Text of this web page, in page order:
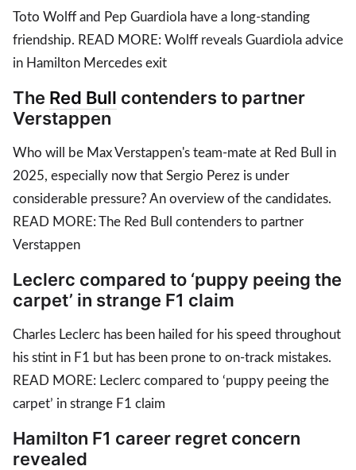
Toto Wolff and Pep Guardiola have a long-standing
friendship. READ MORE: Wolff reveals Guardiola advice
in Hamilton Mercedes exit
The Red Bull contenders to partner
Verstappen
Who will be Max Verstappen's team-mate at Red Bull in
2025, especially now that Sergio Perez is under
considerable pressure? An overview of the candidates.
READ MORE: The Red Bull contenders to partner
Verstappen
Leclerc compared to ‘puppy peeing the
carpet’ in strange F1 claim
Charles Leclerc has been hailed for his speed throughout
his stint in F1 but has been prone to on-track mistakes.
READ MORE: Leclerc compared to ‘puppy peeing the
carpet’ in strange F1 claim
Hamilton F1 career regret concern
revealed